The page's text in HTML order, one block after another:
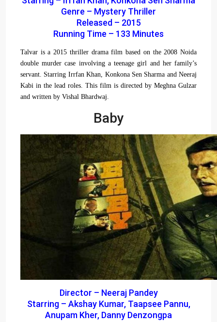
Genre – Mystery Thriller
Released – 2015
Running Time – 133 Minutes
Talvar is a 2015 thriller drama film based on the 2008 Noida
double murder case involving a teenage girl and her family’s
servant. Starring Irrfan Khan, Konkona Sen Sharma and Neeraj
Kabi in the lead roles. This film is directed by Meghna Gulzar
and written by Vishal Bhardwaj.
Baby
Director – Neeraj Pandey
Starring – Akshay Kumar, Taapsee Pannu,
Anupam Kher, Danny Denzongpa